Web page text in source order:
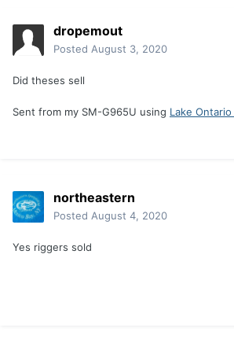
dropemout
Posted August 3, 2020
Did theses sell
Sent from my SM-G965U using Lake
northeastern
Posted August 4, 2020
Yes riggers sold